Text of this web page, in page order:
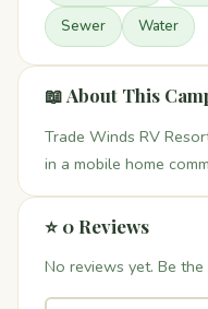
Sewer Water
📖 About This
Trade Winds RV
in a mobile home
⭐ 0 Reviews
No reviews yet. Be